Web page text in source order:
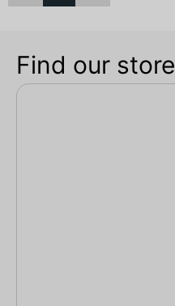
Find our store